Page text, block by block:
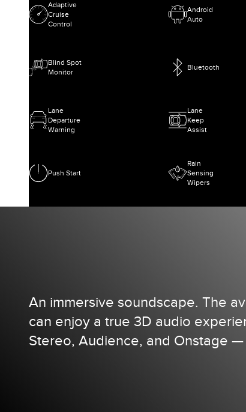
Adaptive
Cruise
Control
Android
Auto
Blind Spot
Monitor
Bluetooth
Lane
Departure
Warning
Lane
Keep
Assist
Push Start
Rain
Sensing
Wipers
An immersive soundscape. The
can enjoy a true 3D audio
Stereo, Audience, and Onstage